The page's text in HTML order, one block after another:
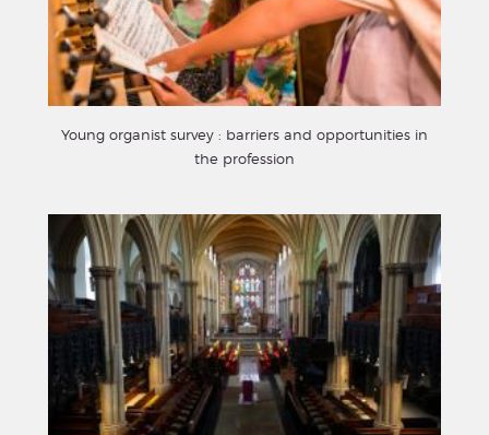
Young organist survey : barriers and opportunities in
the profession